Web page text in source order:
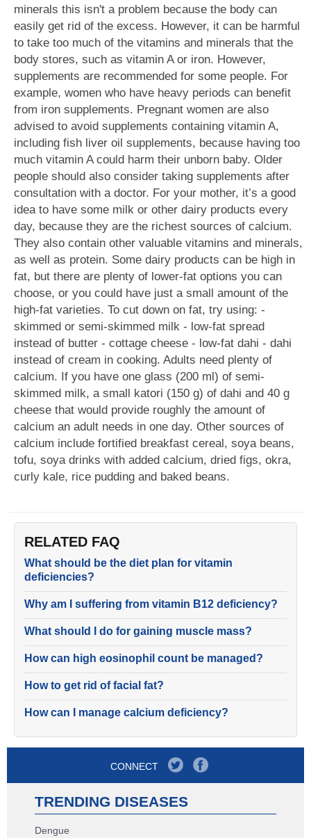
minerals this isn't a problem because the body can
easily get rid of the excess. However, it can be harmful
to take too much of the vitamins and minerals that the
body stores, such as vitamin A or iron. However,
supplements are recommended for some people. For
example, women who have heavy periods can benefit
from iron supplements. Pregnant women are also
advised to avoid supplements containing vitamin A,
including fish liver oil supplements, because having too
much vitamin A could harm their unborn baby. Older
people should also consider taking supplements after
consultation with a doctor. For your mother, it’s a good
idea to have some milk or other dairy products every
day, because they are the richest sources of calcium.
They also contain other valuable vitamins and minerals,
as well as protein. Some dairy products can be high in
fat, but there are plenty of lower-fat options you can
choose, or you could have just a small amount of the
high-fat varieties. To cut down on fat, try using: -
skimmed or semi-skimmed milk - low-fat spread
instead of butter - cottage cheese - low-fat dahi - dahi
instead of cream in cooking. Adults need plenty of
calcium. If you have one glass (200 ml) of semi-
skimmed milk, a small katori (150 g) of dahi and 40 g
cheese that would provide roughly the amount of
calcium an adult needs in one day. Other sources of
calcium include fortified breakfast cereal, soya beans,
tofu, soya drinks with added calcium, dried figs, okra,
curly kale, rice pudding and baked beans.
RELATED FAQ
What should be the diet plan for vitamin
deficiencies?
Why am I suffering from vitamin B12 deficiency?
What should I do for gaining muscle mass?
How can high eosinophil count be managed?
How to get rid of facial fat?
How can I manage calcium deficiency?
CONNECT
TRENDING DISEASES
Dengue